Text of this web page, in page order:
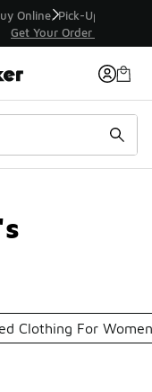
🚗
Clothing For